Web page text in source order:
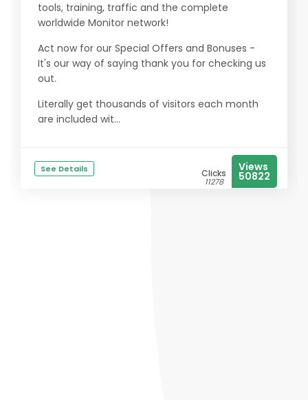
tools, training, traffic and the complete
worldwide Monitor network!
Act now for our Special Offers and Bonuses -
It's our way of saying thank you for checking us
out.
Literally get thousands of visitors each month
are included wit...
See Details Clicks
11278
Views
50822